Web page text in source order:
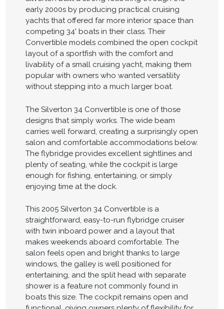
early 2000s by producing practical cruising
yachts that offered far more interior space than
competing 34' boats in their class. Their
Convertible models combined the open cockpit
layout of a sportfish with the comfort and
livability of a small cruising yacht, making them
popular with owners who wanted versatility
without stepping into a much larger boat.
The Silverton 34 Convertible is one of those
designs that simply works. The wide beam
carries well forward, creating a surprisingly open
salon and comfortable accommodations below.
The flybridge provides excellent sightlines and
plenty of seating, while the cockpit is large
enough for fishing, entertaining, or simply
enjoying time at the dock.
This 2005 Silverton 34 Convertible is a
straightforward, easy-to-run flybridge cruiser
with twin inboard power and a layout that
makes weekends aboard comfortable. The
salon feels open and bright thanks to large
windows, the galley is well positioned for
entertaining, and the split head with separate
shower is a feature not commonly found in
boats this size. The cockpit remains open and